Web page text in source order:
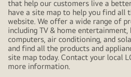
that help our customers live a
have a site map to help you find all
website. We offer a wide range of
including TV & home entertainment,
computers, air conditioning, and
and find all the products and
site map today. Contact your local
more information.